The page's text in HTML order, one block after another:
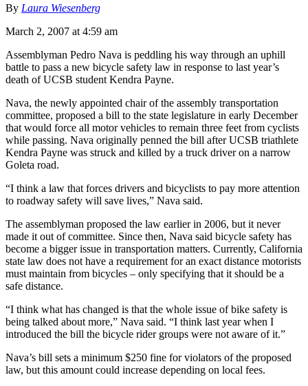
By Laura Wiesenberg
March 2, 2007 at 4:59 am
Assemblyman Pedro Nava is peddling his way through an uphill
battle to pass a new bicycle safety law in response to last year’s
death of UCSB student Kendra Payne.
Nava, the newly appointed chair of the assembly transportation
committee, proposed a bill to the state legislature in early December
that would force all motor vehicles to remain three feet from cyclists
while passing. Nava originally penned the bill after UCSB triathlete
Kendra Payne was struck and killed by a truck driver on a narrow
Goleta road.
“I think a law that forces drivers and bicyclists to pay more attention
to roadway safety will save lives,” Nava said.
The assemblyman proposed the law earlier in 2006, but it never
made it out of committee. Since then, Nava said bicycle safety has
become a bigger issue in transportation matters. Currently, California
state law does not have a requirement for an exact distance motorists
must maintain from bicycles – only specifying that it should be a
safe distance.
“I think what has changed is that the whole issue of bike safety is
being talked about more,” Nava said. “I think last year when I
introduced the bill the bicycle rider groups were not aware of it.”
Nava’s bill sets a minimum $250 fine for violators of the proposed
law, but this amount could increase depending on local fees.